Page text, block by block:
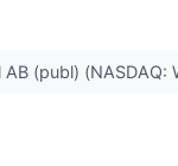
(publ) (NASDAQ: